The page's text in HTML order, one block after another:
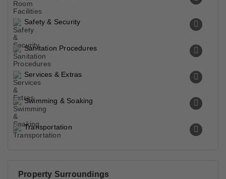
Safety & Security
Sanitation Procedures
Services & Extras
Swimming & Soaking
Transportation
Property Surroundings